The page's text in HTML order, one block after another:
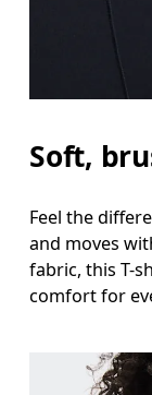
Waist
Soft,
Feel the
and moves
fabric, this T-
comfort for